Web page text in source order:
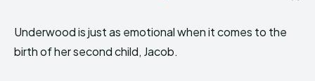
Underwood is just as emotional when it comes to the
birth of her second child, Jacob.